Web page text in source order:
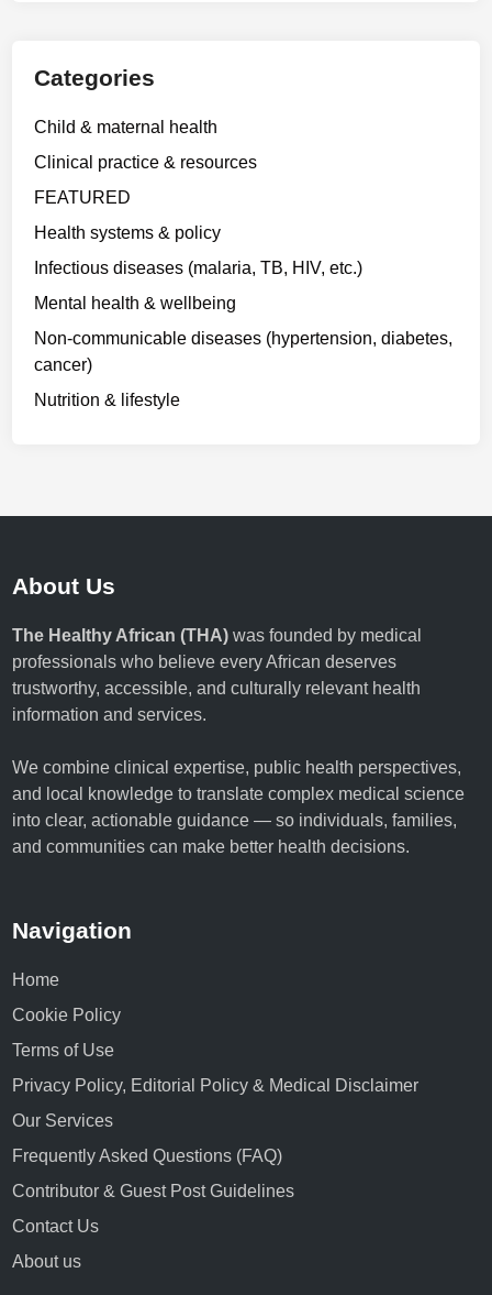
Categories
Child & maternal health
Clinical practice & resources
FEATURED
Health systems & policy
Infectious diseases (malaria, TB, HIV, etc.)
Mental health & wellbeing
Non-communicable diseases (hypertension, diabetes,
cancer)
Nutrition & lifestyle
About Us
The Healthy African (THA) was founded by medical
professionals who believe every African deserves
trustworthy, accessible, and culturally relevant health
information and services.
We combine clinical expertise, public health perspectives,
and local knowledge to translate complex medical science
into clear, actionable guidance — so individuals, families,
and communities can make better health decisions.
Navigation
Home
Cookie Policy
Terms of Use
Privacy Policy, Editorial Policy & Medical Disclaimer
Our Services
Frequently Asked Questions (FAQ)
Contributor & Guest Post Guidelines
Contact Us
About us